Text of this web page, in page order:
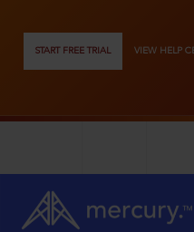
START FREE TRIAL VIEW HELP